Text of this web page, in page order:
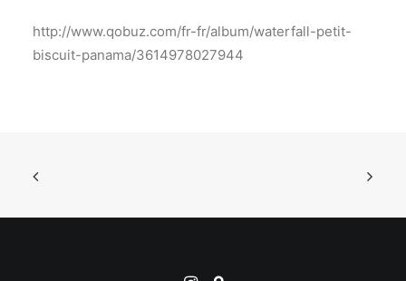
http://www.qobuz.com/fr-fr/album/waterfall-petit-
biscuit-panama/3614978027944